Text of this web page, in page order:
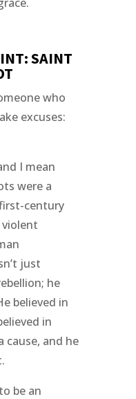
SAINT
who
excuses:
I mean
were a
century
just
he
believed in
in
cause, and he
be an